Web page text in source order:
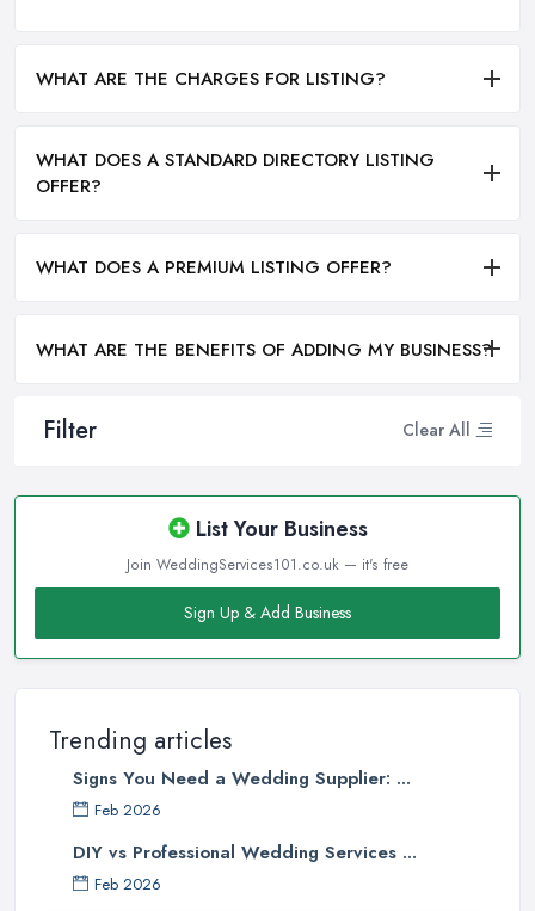
Filter Clear All
List Your Business
Join WeddingServices101.co.uk — it's free
Sign Up & Add Business
Trending articles
Signs You Need a Wedding Supplier: ...
Feb 2026
DIY vs Professional Wedding Services ...
Feb 2026
WHAT ARE THE CHARGES FOR LISTING?
WHAT DOES A STANDARD DIRECTORY LISTING
OFFER?
WHAT DOES A PREMIUM LISTING OFFER?
WHAT ARE THE BENEFITS OF ADDING MY BUSINESS?